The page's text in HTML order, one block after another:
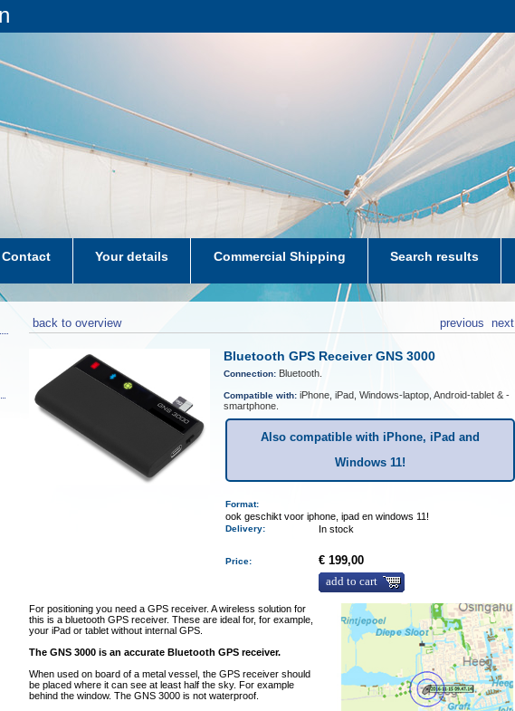
Contact Your details Commercial Shipping Search results
coastal-waters-NL
back to overview next
previous
Bluetooth GPS Receiver GNS 3000
Connection: Bluetooth.
Compatible with: iPhone, iPad, Windows-laptop, Android-tablet & -
smartphone.
Also compatible with iPhone, iPad and
Windows 11!
Format:
ook geschikt voor iphone, ipad en windows 11!
Delivery: In stock
Price:
€ 199,00
add to cart
For positioning you need a GPS receiver. A wireless solution for
this is a bluetooth GPS receiver. These are ideal for, for example,
your iPad or tablet without internal GPS.
The GNS 3000 is an accurate Bluetooth GPS receiver.
When used on board of a metal vessel, the GPS receiver should
be placed where it can see at least half the sky. For example
behind the window. The GNS 3000 is not waterproof.